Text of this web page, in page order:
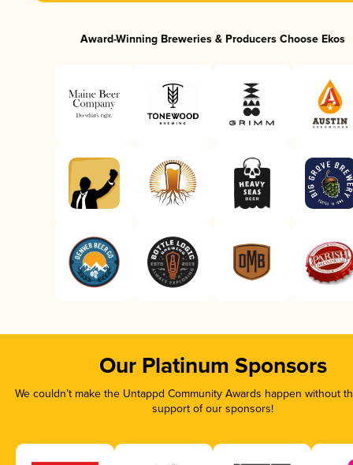
Award-Winning Breweries & Producers Choose Ekos
Our Platinum Sponsors
We couldn’t make the Untappd Community Awards happen without
support of our sponsors!